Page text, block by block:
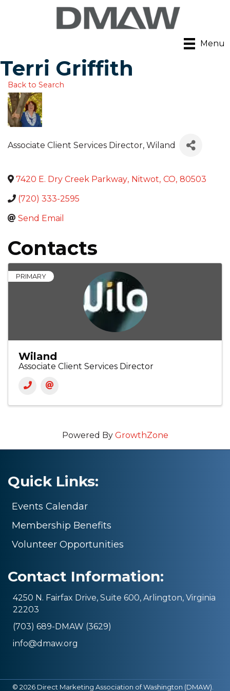
Menu
Terri Griffith
Back to Search
Associate Client Services Director, Wiland
7420 E. Dry Creek Parkway, Nitwot, CO, 80503
(720) 333-2595
Send Email
Contacts
PRIMARY
Wiland
Associate Client Services Director
Powered By GrowthZone
Quick Links:
Events Calendar
Membership Benefits
Volunteer Opportunities
Contact Information:
4250 N. Fairfax Drive, Suite 600, Arlington, Virginia
22203
(703) 689-DMAW (3629)
info@dmaw.org
© 2026 Direct Marketing Association of Washington (DMAW).